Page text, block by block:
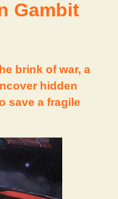
Gambit
brink of war, a
hidden
save a fragile